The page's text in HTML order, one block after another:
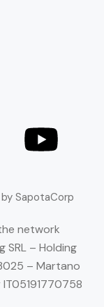
SapotaCorp
network
– Holding
– Martano